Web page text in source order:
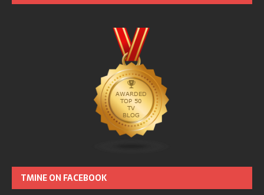
TMINE ON FACEBOOK